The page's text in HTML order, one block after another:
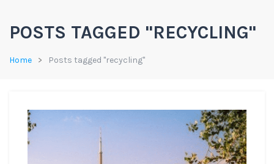
POSTS TAGGED "RECYCLING"
Home Posts tagged "recycling"